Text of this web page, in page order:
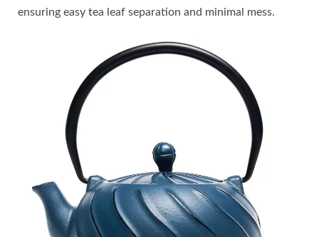
ensuring easy tea leaf separation and minimal mess.